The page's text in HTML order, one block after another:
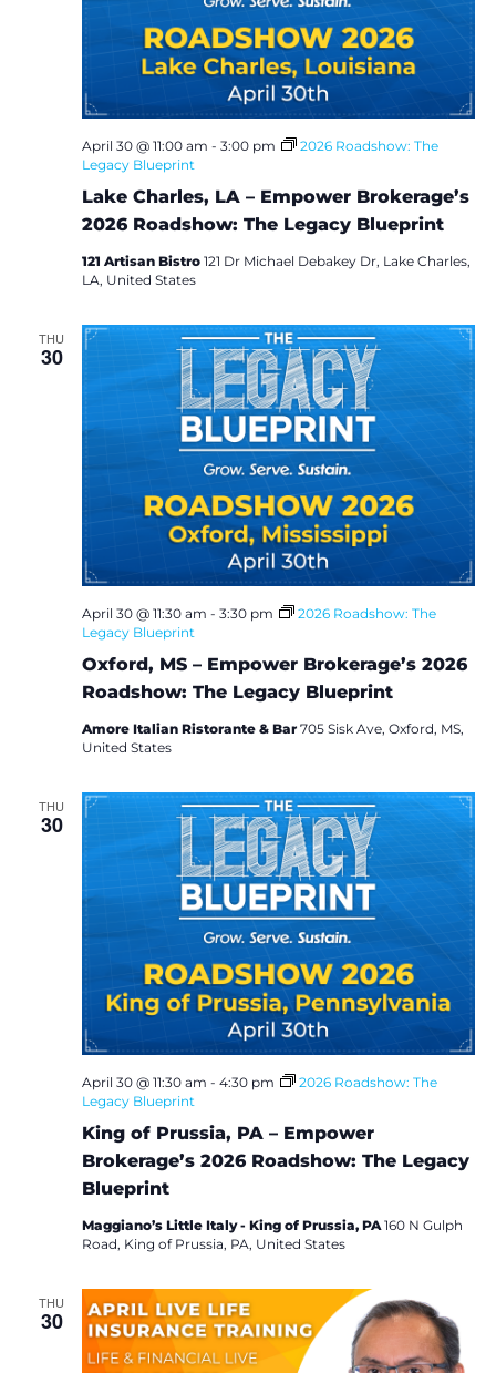
S
e
a
r
c
h
a
n
d
V
i
e
w
s
N
a
v
i
g
a
t
i
o
e
w
s
v
i
a
t
o
n
Lake Charles, LA – Empower Brokerage’s
2026 Roadshow: The Legacy Blueprint
April 30 @ 11:00 am - 3:00 pm
2026 Roadshow: The
Legacy Blueprint
121 Artisan Bistro 121 Dr Michael Debakey Dr, Lake Charles,
LA, United States
THU
30
Oxford, MS – Empower Brokerage’s 2026
Roadshow: The Legacy Blueprint
April 30 @ 11:30 am - 3:30 pm
2026 Roadshow: The
Legacy Blueprint
Amore Italian Ristorante & Bar 705 Sisk Ave, Oxford, MS,
United States
THU
30
King of Prussia, PA – Empower
Brokerage’s 2026 Roadshow: The Legacy
Blueprint
April 30 @ 11:30 am - 4:30 pm
2026 Roadshow: The
Legacy Blueprint
Maggiano’s Little Italy - King of Prussia, PA 160 N Gulph
Road, King of Prussia, PA, United States
THU
30